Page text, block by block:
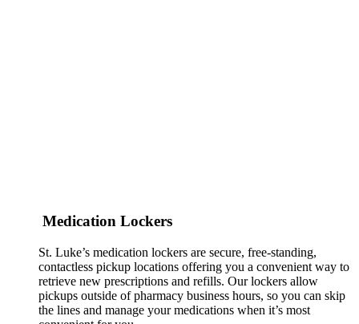
Medication Lockers
St. Luke’s medication lockers are secure, free-standing,
contactless pickup locations offering you a convenient way to
retrieve new prescriptions and refills. Our lockers allow
pickups outside of pharmacy business hours, so you can skip
the lines and manage your medications when it’s most